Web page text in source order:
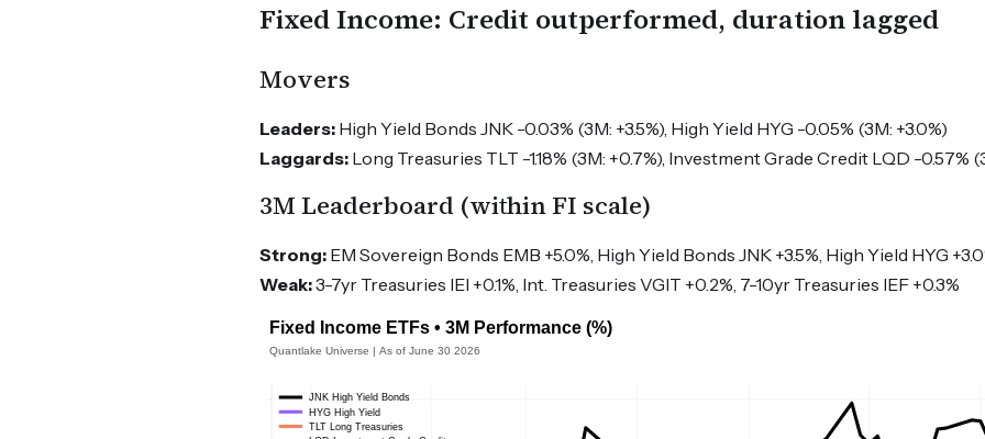
Fixed Income: Credit outperformed, duration lagged
Movers
Leaders: High Yield Bonds JNK -0.03% (3M: +3.5%), High Yield HYG -0.05% (3M: +3.0%)
Laggards: Long Treasuries TLT -1.18% (3M: +0.7%), Investment Grade Credit LQD -0.57%
3M Leaderboard (within FI scale)
Strong: EM Sovereign Bonds EMB +5.0%, High Yield Bonds JNK +3.5%, High Yield HYG
Weak:3-7yr Treasuries IEI +0.1%, Int. Treasuries VGIT +0.2%, 7-10yr Treasuries IEF +0.3%